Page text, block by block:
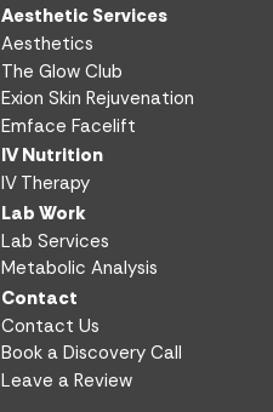
Aesthetic Services​
Aesthetics​
The Glow Club
Exion Skin Rejuvenation
Emface Facelift
IV Nutrition​
IV Therapy
Lab Work​
Lab Services
Metabolic Analysis
Contact
Contact Us
Book a Discovery Call
Leave a Review